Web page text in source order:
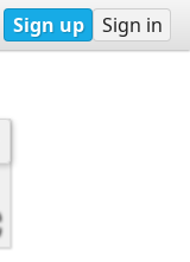
Sign up Sign in